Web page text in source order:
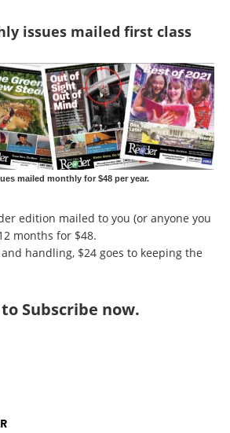
issues mailed first class
mailed monthly for $48 per year.
edition mailed to you (or anyone you
months for $48.
handling, $24 goes to keeping the
Subscribe now.